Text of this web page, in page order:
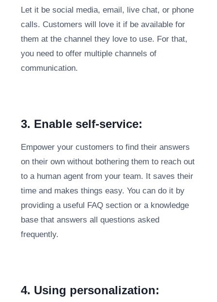
Let it be social media, email, live chat, or phone
calls. Customers will love it if be available for
them at the channel they love to use. For that,
you need to offer multiple channels of
communication.
3. Enable self-service:
Empower your customers to find their answers
on their own without bothering them to reach out
to a human agent from your team. It saves their
time and makes things easy. You can do it by
providing a useful FAQ section or a knowledge
base that answers all questions asked
frequently.
4. Using personalization: